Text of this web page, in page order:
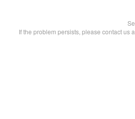
If the problem persists, please contact us